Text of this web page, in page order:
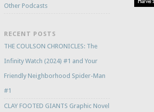
Other Podcasts
RECENT POSTS
THE COULSON CHRONICLES: The
Infinity Watch (2024) #1 and Your
Friendly Neighborhood Spider-Man
#1
CLAY FOOTED GIANTS Graphic Novel